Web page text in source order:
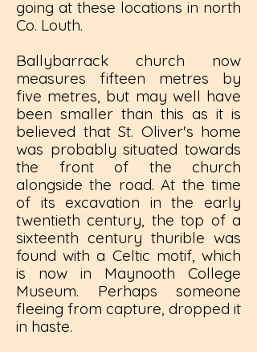
going at these locations in north
Co. Louth.
Ballybarrack church now
measures fifteen metres by
five metres, but may well have
been smaller than this as it is
believed that St. Oliver's home
was probably situated towards
the front of the church
alongside the road. At the time
of its excavation in the early
twentieth century, the top of a
sixteenth century thurible was
found with a Celtic motif, which
is now in Maynooth College
Museum. Perhaps someone
fleeing from capture, dropped it
in haste.